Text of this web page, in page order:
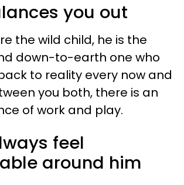
you out
the wild child, he is the
down-to-earth one who
to reality every now and
you both, there is an
of work and play.
feel
around him